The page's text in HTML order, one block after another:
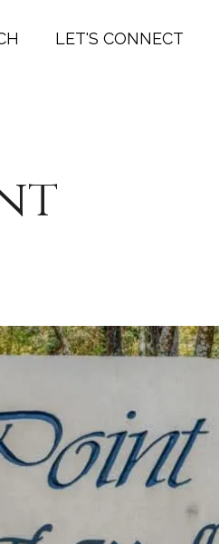
LET'S CONNECT